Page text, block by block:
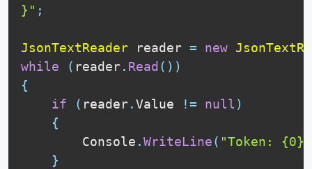
}" ;
JsonTextReader reader = new
while
( reader. Read ( ) )
{
if
( reader.Value != null )
{
        Console
.WriteLine( "Token:
}